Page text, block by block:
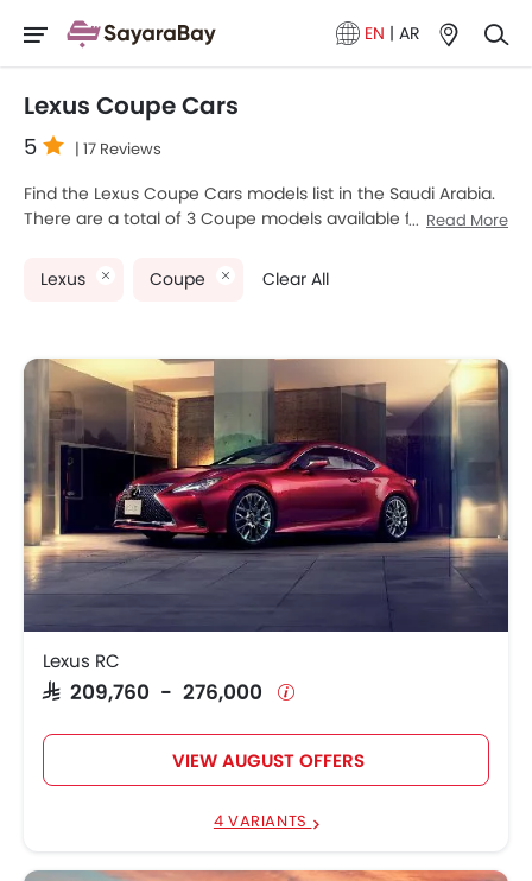
EN | AR
Lexus Coupe Cars
5 | 17 Reviews
Find the Lexus Coupe Cars models list in the Saudi Arabia.
There are a total of 3 Coupe models available for sale.
Lexus Coupe models among Saudi Arabia Cars buyers. The
lowest-priced model is Lexus RC 2025 priced at
desired Cars models from the list below to know the
complete price list in your city, promos, variants, specs,
photos, fuel consumption, and review.
Lexus Models
Price List
Lexus RC
SAR 209,760 - 276,000
Lexus RC F
SAR 535,900
Lexus LC
SAR 465,750 - 567,007
Read More
Lexus Coupe Clear All
Lexus RC
SAR 209,760 - 276,000
VIEW AUGUST OFFERS
4 VARIANTS